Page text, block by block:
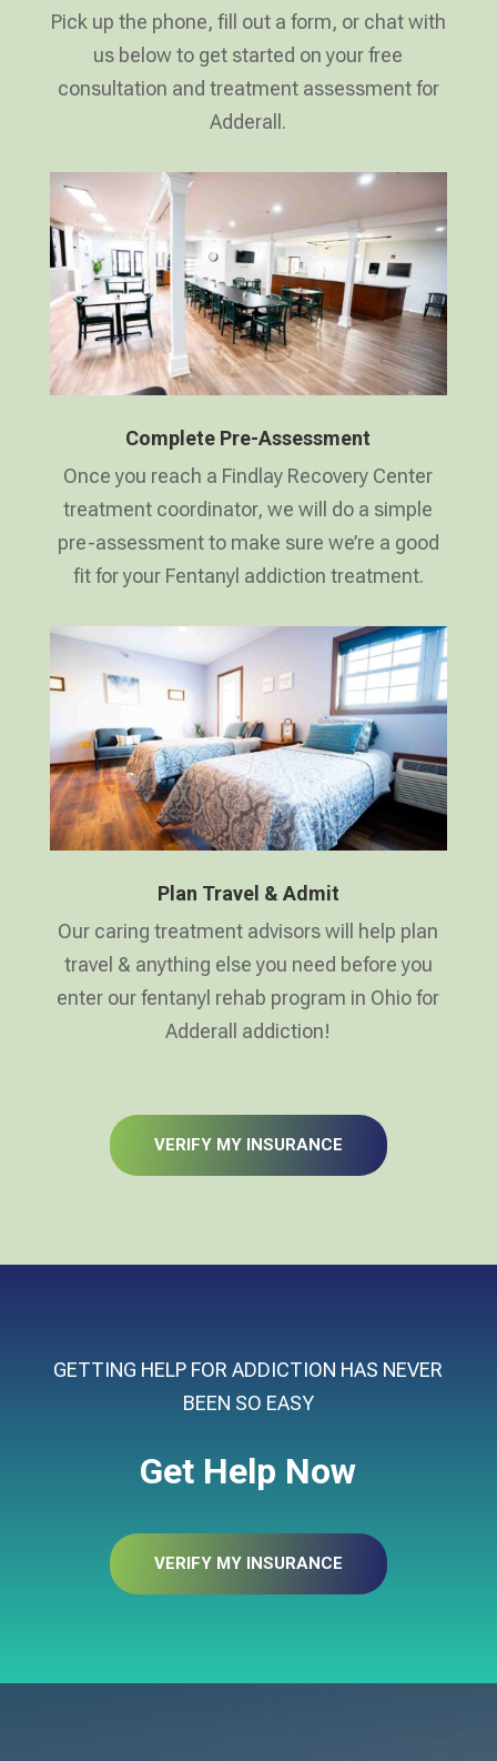
Pick up the phone, fill out a form, or chat with
us below to get started on your free
consultation and treatment assessment for
Adderall.
Complete Pre-Assessment
Once you reach a Findlay Recovery Center
treatment coordinator, we will do a simple
pre-assessment to make sure we’re a good
fit for your Fentanyl addiction treatment.
Plan Travel & Admit
Our caring treatment advisors will help plan
travel & anything else you need before you
enter our fentanyl rehab program in Ohio for
Adderall addiction!
VERIFY MY INSURANCE
GETTING HELP FOR ADDICTION HAS NEVER
BEEN SO EASY
Get Help Now
VERIFY MY INSURANCE